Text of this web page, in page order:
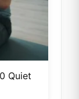
Quiet